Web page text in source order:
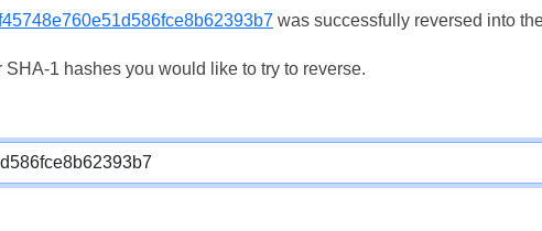
was successfully reversed into
1 hashes you would like to try to reverse.